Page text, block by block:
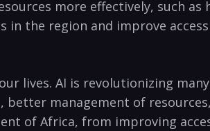
⁤more ⁤effectively, such as
⁤in the region and improve
lives. AI is revolutionizing
management of​
‌of Africa, from improving